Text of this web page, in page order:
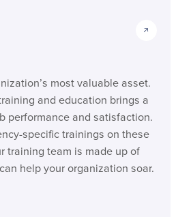
most valuable asset.
and education brings a
performance and satisfaction.
specific trainings on these
training team is made up of
help your organization soar.